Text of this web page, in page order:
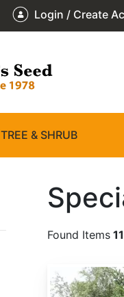
Login / Create
TREE & SHRUB
Found Items